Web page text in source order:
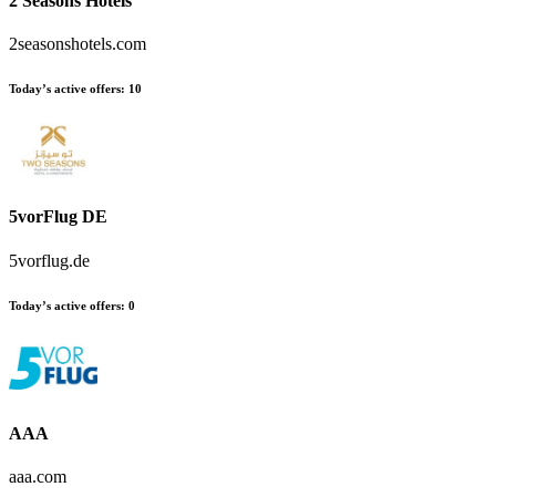
2seasonshotels.com
Today’s active offers: 10
5vorFlug DE
5vorflug.de
Today’s active offers: 0
AAA
aaa.com